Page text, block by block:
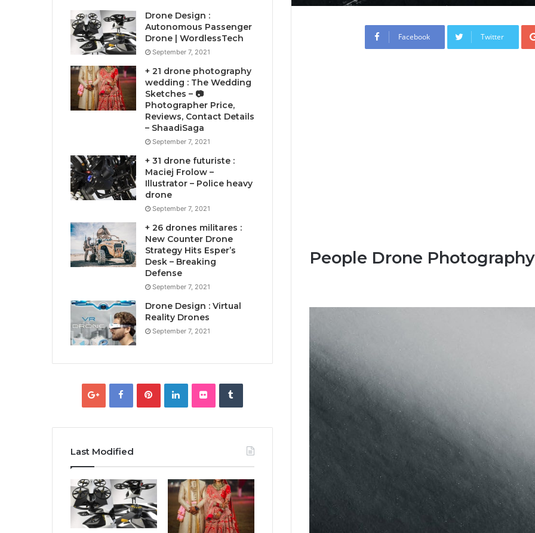
Facebook Twitter
People Drone
Drone Design :
Autonomous Passenger
Drone | WordlessTech
September 7, 2021
+ 21 drone photography
wedding : The Wedding
Sketches – 📷
Photographer Price,
Reviews, Contact Details
– ShaadiSaga
September 7, 2021
+ 31 drone futuriste :
Maciej Frolow –
Illustrator – Police heavy
drone
September 7, 2021
+ 26 drones militares :
New Counter Drone
Strategy Hits Esper’s
Desk – Breaking
Defense
September 7, 2021
Drone Design : Virtual
Reality Drones
September 7, 2021
Last Modified